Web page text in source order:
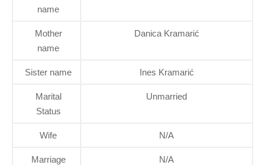
name
Mother
name
Danica Kramarić
Sister name Ines Kramarić
Marital
Status
Unmarried
Wife N/A
Marriage
N/A